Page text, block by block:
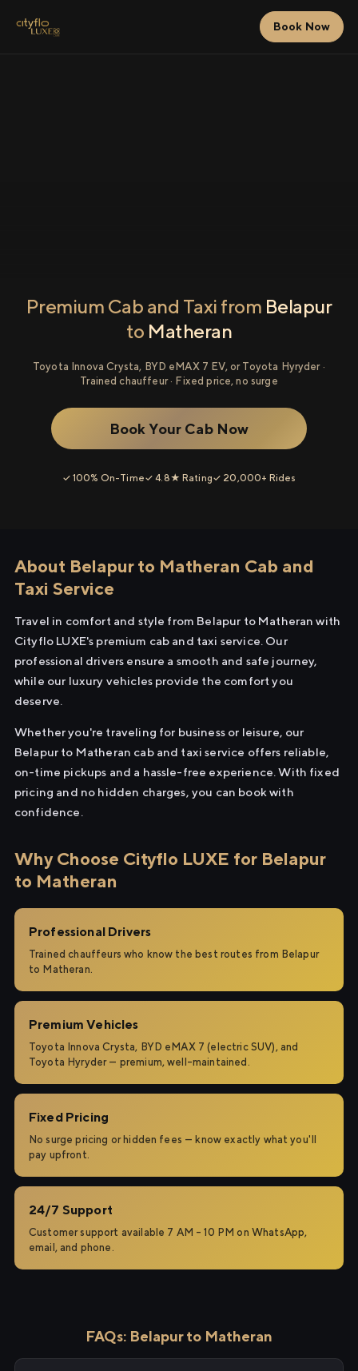
Book Now
Premium Cab and Taxi from Belapur
to Matheran
Toyota Innova Crysta, BYD eMAX 7 EV, or Toyota Hyryder ·
Trained chauffeur · Fixed price, no surge
Book Your Cab Now
✓ 100% On-Time✓ 4.8★ Rating✓ 20,000+ Rides
About Belapur to Matheran Cab and
Taxi Service
Travel in comfort and style from Belapur to Matheran with
Cityflo LUXE's premium cab and taxi service. Our
professional drivers ensure a smooth and safe journey,
while our luxury vehicles provide the comfort you
deserve.
Whether you're traveling for business or leisure, our
Belapur to Matheran cab and taxi service offers reliable,
on-time pickups and a hassle-free experience. With fixed
pricing and no hidden charges, you can book with
confidence.
Why Choose Cityflo LUXE for Belapur
to Matheran
Professional Drivers
Trained chauffeurs who know the best routes from Belapur
to Matheran.
Premium Vehicles
Toyota Innova Crysta, BYD eMAX 7 (electric SUV), and
Toyota Hyryder — premium, well-maintained.
Fixed Pricing
No surge pricing or hidden fees — know exactly what you'll
pay upfront.
24/7 Support
Customer support available 7 AM – 10 PM on WhatsApp,
email, and phone.
FAQs: Belapur to Matheran